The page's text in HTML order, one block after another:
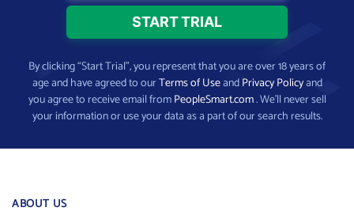
By clicking “Start Trial”, you represent that you are over 18 years of
age and have agreed to ourTerms of UseandPrivacy Policyand
you agree to receive email fromPeopleSmart.com. We’ll never sell
your information or use your data as a part of our search results.
ABOUT US